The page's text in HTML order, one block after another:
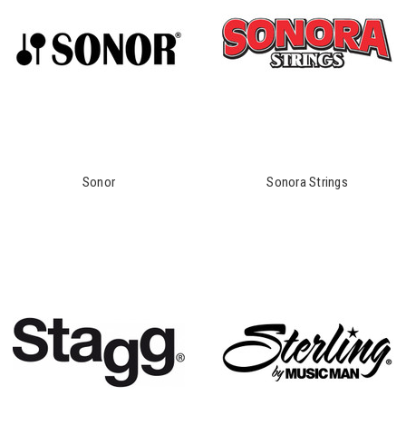
Sonor Sonora Strings